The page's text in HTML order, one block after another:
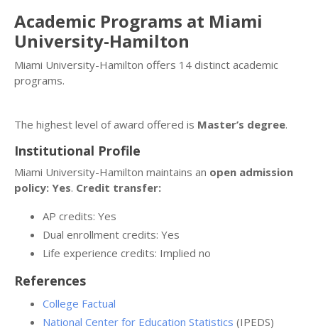
Academic Programs at Miami
University-Hamilton
Miami University-Hamilton offers 14 distinct academic
programs.
The highest level of award offered is Master’s degree.
Institutional Profile
Miami University-Hamilton maintains an open admission
policy: Yes. Credit transfer:
AP credits: Yes
Dual enrollment credits: Yes
Life experience credits: Implied no
References
College Factual
National Center for Education Statistics (IPEDS)